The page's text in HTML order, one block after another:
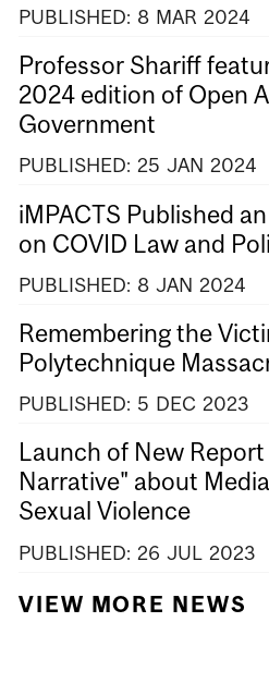
PUBLISHED: 8 MAR 2024
Professor Shariff
2024 edition of Open
Government
PUBLISHED: 25 JAN 2024
iMPACTS Published
on COVID Law and
PUBLISHED: 8 JAN 2024
Remembering the
Polytechnique
PUBLISHED: 5 DEC 2023
Launch of New
Narrative" about
Sexual Violence
PUBLISHED: 26 JUL 2023
VIEW MORE NEWS